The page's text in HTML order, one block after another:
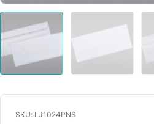
SKU: LJ1024PNS